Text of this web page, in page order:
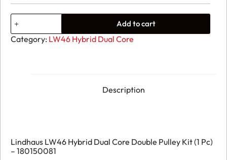
Part
141.
Lindhaus
LW46
quantity
Add to cart
Category: LW46 Hybrid Dual Core
Description
Lindhaus LW46 Hybrid Dual Core Double Pulley Kit (1 Pc)
– 180150081